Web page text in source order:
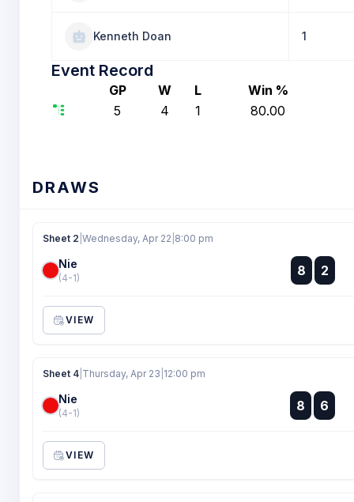
Kenneth Doan 1
Event Record
GP W L Win %
5
4 1 80.00
DRAWS
Sheet 2 Wednesday, Apr 22 8:00 pm
Nie
(4-1) 8 :
:
2
VIEW
Sheet 4 Thursday, Apr 23 12:00 pm
Nie
(4-1) 8
:
:
6
VIEW